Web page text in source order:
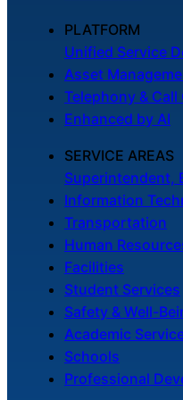
PLATFORM
Unified Service
Asset
Telephony & Call
Enhanced by AI
SERVICE AREAS
Superintendent,
Information
Transportation
Human
Facilities
Student Services
Safety & Well-
Academic
Schools
Professional